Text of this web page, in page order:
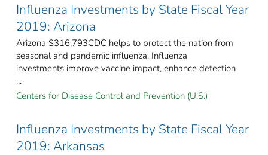
Influenza Investments by State Fiscal Year
2019: Arizona
Arizona $316,793CDC helps to protect the nation from
seasonal and pandemic influenza. Influenza
investments improve vaccine impact, enhance detection
...
Centers for Disease Control and Prevention (U.S.)
Influenza Investments by State Fiscal Year
2019: Arkansas